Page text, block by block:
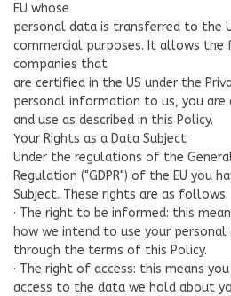
EU whose
personal data is transferred to the
commercial purposes. It allows
companies that
are certified in the US under the
personal information to us, you
and use as described in this Policy.
Your Rights as a Data Subject
Under the regulations of the
Regulation ("GDPR") of the EU you
Subject. These rights are as follows:
· The right to be informed: this
how we intend to use your
through the terms of this Policy.
· The right of access: this means
access to the data we hold about